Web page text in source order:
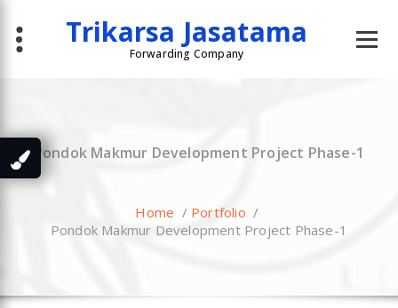
content
Trikarsa Jasatama
Forwarding Company
Pondok Makmur Development Project Phase-1
Home / Portfolio /
Pondok Makmur Development Project Phase-1